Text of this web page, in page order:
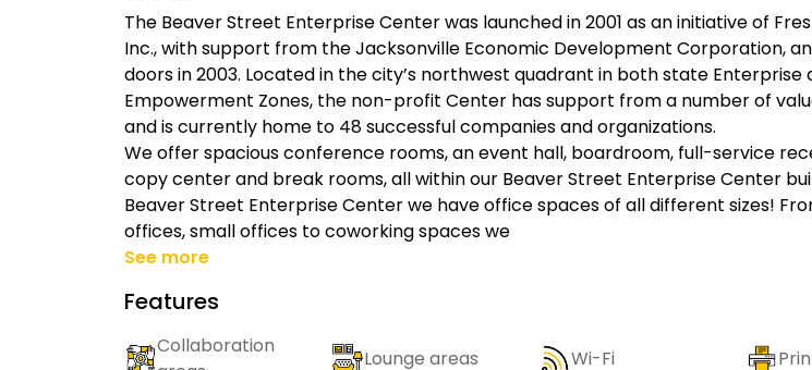
The Beaver Street Enterprise Center was launched in 2001 as an initiative of
Inc., with support from the Jacksonville Economic Development Corporation,
doors in 2003. Located in the city’s northwest quadrant in both state Enterprise
Empowerment Zones, the non-profit Center has support from a number of
and is currently home to 48 successful companies and organizations.
We offer spacious conference rooms, an event hall, boardroom, full-service
copy center and break rooms, all within our Beaver Street Enterprise Center
Beaver Street Enterprise Center we have office spaces of all different sizes!
offices, small offices to coworking spaces we
See more
Features
Collaboration
Lounge areas Wi-Fi